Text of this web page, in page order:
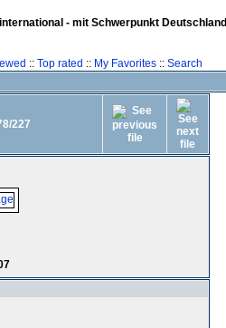
- mit Schwerpunkt Deutschland
:: Top rated :: My Favorites:: Search
227